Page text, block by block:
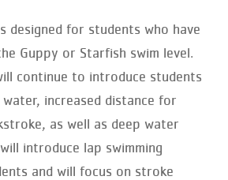
designed for students who have
Guppy or Starfish swim level.
continue to introduce students
increased distance for
as well as deep water
introduce lap swimming
and will focus on stroke